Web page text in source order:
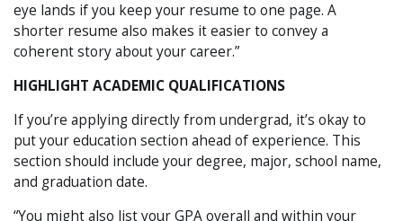
eye lands if you keep your resume to one page. A
shorter resume also makes it easier to convey a
coherent story about your career.”
HIGHLIGHT ACADEMIC QUALIFICATIONS
If you’re applying directly from undergrad, it’s okay to
put your education section ahead of experience. This
section should include your degree, major, school name,
and graduation date.
“You might also list your GPA overall and within your